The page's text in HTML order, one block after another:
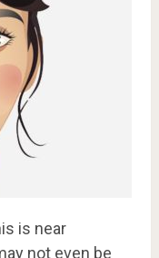
is near
not even be